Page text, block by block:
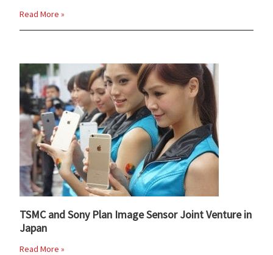
Read More »
TSMC and Sony Plan Image Sensor Joint Venture in
Japan
Read More »